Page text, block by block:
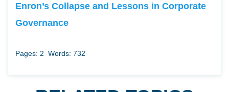
Enron’s Collapse and Lessons in Corporate
Governance
Pages: 2 Words: 732